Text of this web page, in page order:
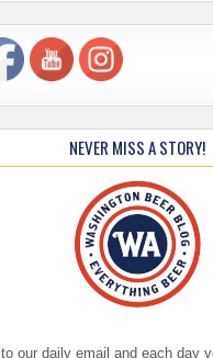
NEVER MISS A STORY!
to our daily email and each day